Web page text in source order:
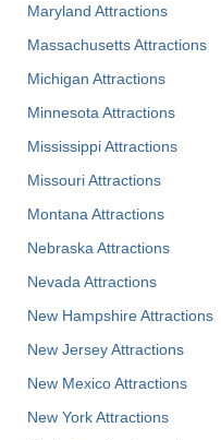
Maryland Attractions
Massachusetts Attractions
Michigan Attractions
Minnesota Attractions
Mississippi Attractions
Missouri Attractions
Montana Attractions
Nebraska Attractions
Nevada Attractions
New Hampshire Attractions
New Jersey Attractions
New Mexico Attractions
New York Attractions